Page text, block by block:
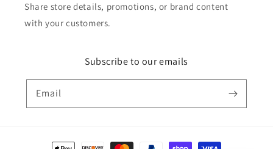
Share store details, promotions, or brand content
with your customers.
Subscribe to our emails
Email
Payment